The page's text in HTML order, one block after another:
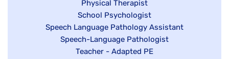
filed
under
under
Show
jobs
filed
under
Physical Therapist
Show
jobs
filed
under
School Psychologist
Show
jobs
Speech Language Pathology Assistant
Show
Speech-Language Pathologist
Show
Teacher - Adapted PE